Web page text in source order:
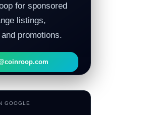
for sponsored
listings,
promotions.
GOOGLE